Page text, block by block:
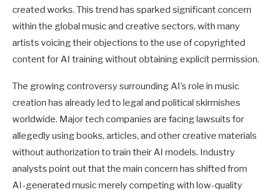
created works. This trend has sparked significant concern
within the global music and creative sectors, with many
artists voicing their objections to the use of copyrighted
content for AI training without obtaining explicit permission.
The growing controversy surrounding AI’s role in music
creation has already led to legal and political skirmishes
worldwide. Major tech companies are facing lawsuits for
allegedly using books, articles, and other creative materials
without authorization to train their AI models. Industry
analysts point out that the main concern has shifted from
AI-generated music merely competing with low-quality